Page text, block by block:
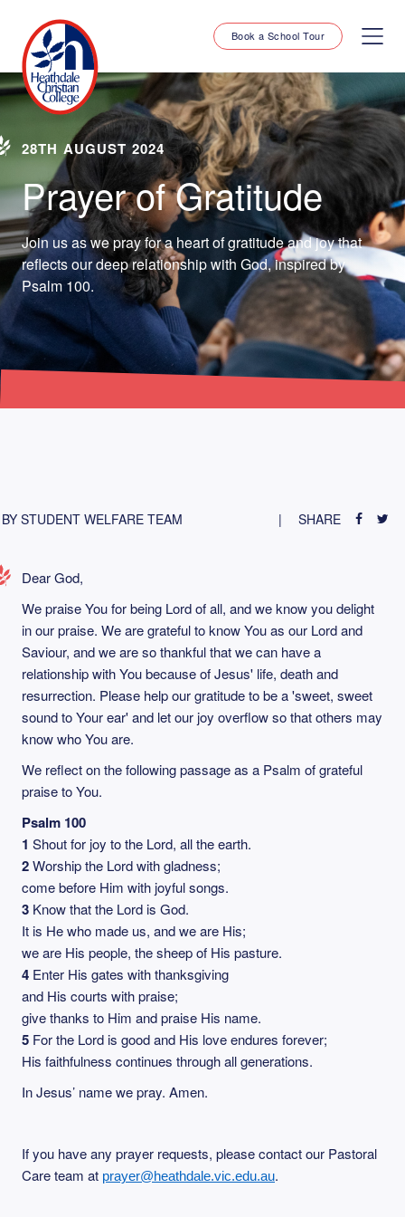
Book a School Tour
28TH AUGUST 2024
Prayer of Gratitude
Join us as we pray for a heart of gratitude and joy that
reflects our deep relationship with God, inspired by
Psalm 100.
BY STUDENT WELFARE TEAM SHARE
Dear God,
We praise You for being Lord of all, and we know you delight
in our praise. We are grateful to know You as our Lord and
Saviour, and we are so thankful that we can have a
relationship with You because of Jesus' life, death and
resurrection. Please help our gratitude to be a 'sweet, sweet
sound to Your ear' and let our joy overflow so that others may
know who You are.
We reflect on the following passage as a Psalm of grateful
praise to You.
Psalm 100
1 Shout for joy to the Lord, all the earth.
2Worship the Lord with gladness;
come before Him with joyful songs.
3 Know that the Lord is God.
It is He who made us, and we are His;
we are His people, the sheep of His pasture.
4 Enter His gates with thanksgiving
and His courts with praise;
give thanks to Him and praise His name.
5 For the Lord is good and His love endures forever;
His faithfulness continues through all generations.
In Jesus’ name we pray. Amen.
If you have any prayer requests, please contact our Pastoral
Care team at prayer@heathdale.vic.edu.au.